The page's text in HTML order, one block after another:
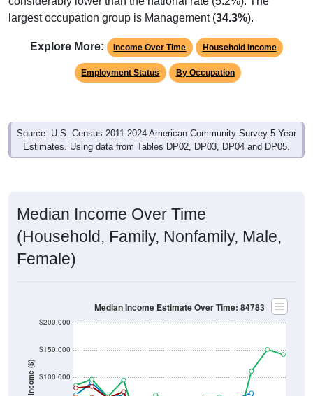
largest occupation group is Management (34.3%).
Explore More: Income Over Time Household Income
Employment Status By Occupation
Source: U.S. Census 2011-2024 American Community Survey 5-Year
Estimates. Using data from Tables DP02, DP03, DP04 and DP05.
Median Income Over Time
(Household, Family, Nonfamily, Male,
Female)
Income ($) $100,000
$150,000
$200,000
Median Income Estimate Over Time: 84783